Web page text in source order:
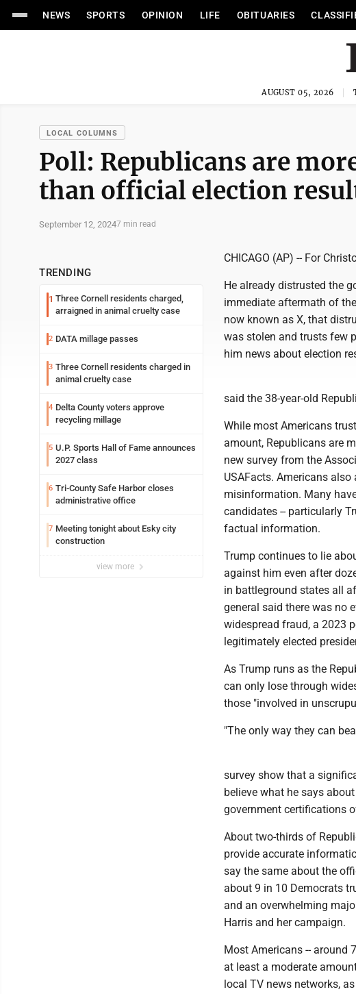
NEWS SPORTS OPINION LIFE OBITUARIES
AUGUST 05, 2026
LOCAL COLUMNS
Poll: Republicans are
than official election
September 12, 20247 min read
TRENDING
1 Three Cornell residents charged,
arraigned in animal cruelty case
2 DATA millage passes
3 Three Cornell residents charged in
animal cruelty case
4 Delta County voters approve
recycling millage
5 U.P. Sports Hall of Fame announces
2027 class
6 Tri-County Safe Harbor closes
administrative office
7 Meeting tonight about Esky city
construction
view more
CHICAGO (AP) -- For
He already distrusted the
immediate aftermath of
now known as X, that
was stolen and trusts few
him news about election
said the 38-year-old
While most Americans
amount, Republicans are
new survey from the
USAFacts. Americans
misinformation. Many
candidates -- particularly
factual information.
Trump continues to lie
against him even after
in battleground states all
general said there was no
widespread fraud, a 2023
legitimately elected
As Trump runs as the
can only lose through
those "involved in
"The only way they can
survey show that a
believe what he says
government certifications
About two-thirds of
provide accurate
say the same about the
about 9 in 10 Democrats
and an overwhelming
Harris and her campaign.
Most Americans -- around
at least a moderate
local TV news networks,